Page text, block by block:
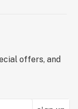
offers, and